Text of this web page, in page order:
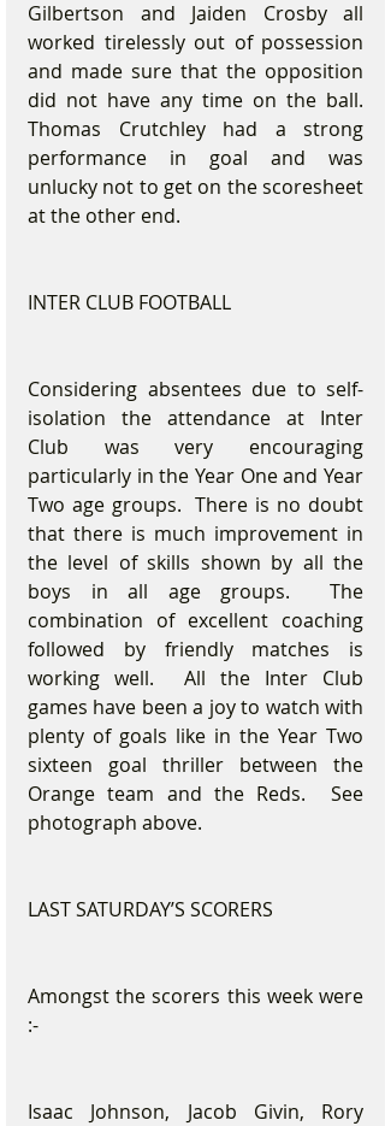
Gilbertson and Jaiden Crosby all
worked tirelessly out of possession
and made sure that the opposition
did not have any time on the ball.
Thomas Crutchley had a strong
performance in goal and was
unlucky not to get on the scoresheet
at the other end.
INTER CLUB FOOTBALL
Considering absentees due to self-
isolation the attendance at Inter
Club was very encouraging
particularly in the Year One and Year
Two age groups.  There is no doubt
that there is much improvement in
the level of skills shown by all the
boys in all age groups.  The
combination of excellent coaching
followed by friendly matches is
working well.  All the Inter Club
games have been a joy to watch with
plenty of goals like in the Year Two
sixteen goal thriller between the
Orange team and the Reds.  See
photograph above.
LAST SATURDAY’S SCORERS
Amongst the scorers this week were
:-
Isaac Johnson, Jacob Givin, Rory